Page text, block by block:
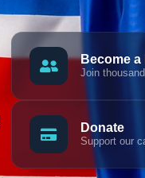
Become a
Join
Donate
Support our